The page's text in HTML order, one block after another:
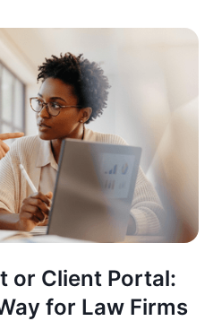
or Client Portal:
for Law Firms